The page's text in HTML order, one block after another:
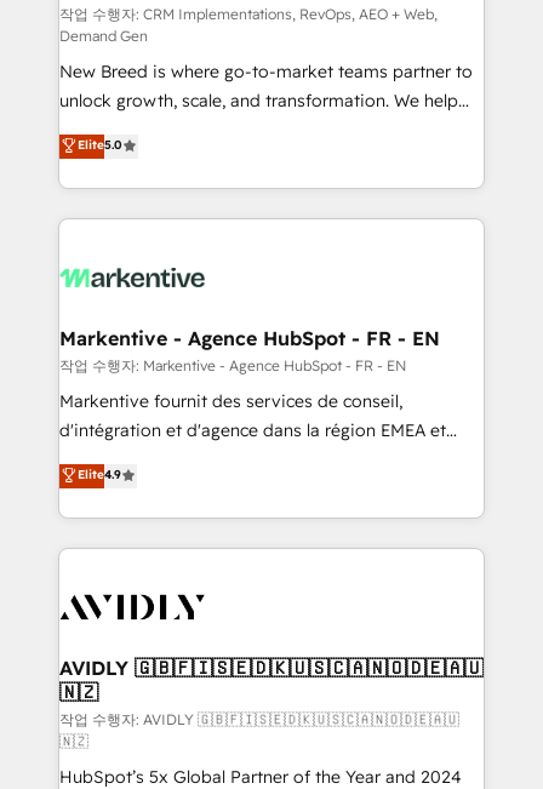
performance advertising via Point Success Media. -
Expert deployment of Breeze AI and custom agents
to automate growth. 🏆 Elite Excellence - 8 platform
accreditations and deep HIPAA-compliance
expertise. - A team of 250+ experts dedicated to
your resilient growth.
작업 수행자: CRM Implementations, RevOps, AEO + Web,
Demand Gen
New Breed is where go-to-market teams partner to
unlock growth, scale, and transformation. We help
companies activate HubSpot’s AI-powered
customer platform and operationalize HubSpot’s
Loop Marketing framework through expert-led
services, smart agents, and purpose-built apps,
results, fast. ⚙️CRM & RevOps: Align all Hubs to your
🎯Demand Gen & ABM: Drive pipeline with inbound,
ABM, AEO, SEO, & paid media. 👩‍💻Web Design:
Build high-performing websites with UX, messaging,
& conversion strategy that drive results. 🤖AI
AI, & maximize AEO with tailored AI services. 🧩
Integrations: Extend HubSpot with custom
Elite5.0
Markentive - Agence HubSpot - FR - EN
작업 수행자: Markentive - Agence HubSpot - FR - EN
Markentive fournit des services de conseil,
d'intégration et d'agence dans la région EMEA et
North America. Avec plus de 115 experts en
marketing automation, Growth, Revops, CRM et
webdesign. Markentive is both a consulting firm, a
digital agency and an integrator. With over 115
CRM and webdesign (We focus on EMEA - USA
Elite4.9
AVIDLY 🇬🇧🇫🇮🇸🇪🇩🇰🇺🇸🇨🇦🇳🇴🇩🇪🇦🇺
🇳🇿
작업 수행자: AVIDLY 🇬🇧🇫🇮🇸🇪🇩🇰🇺🇸🇨🇦🇳🇴🇩🇪🇦🇺
🇳🇿
HubSpot’s 5x Global Partner of the Year and 2024